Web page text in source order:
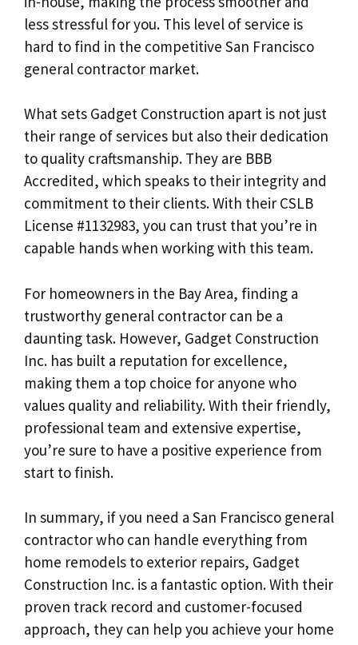
less stressful for you. This level of service is
hard to find in the competitive San Francisco
general contractor market.
What sets Gadget Construction apart is not just
their range of services but also their dedication
to quality craftsmanship. They are BBB
Accredited, which speaks to their integrity and
commitment to their clients. With their CSLB
License #1132983, you can trust that you’re in
capable hands when working with this team.
For homeowners in the Bay Area, finding a
trustworthy general contractor can be a
daunting task. However, Gadget Construction
Inc. has built a reputation for excellence,
making them a top choice for anyone who
values quality and reliability. With their friendly,
professional team and extensive expertise,
you’re sure to have a positive experience from
start to finish.
In summary, if you need a San Francisco general
contractor who can handle everything from
home remodels to exterior repairs, Gadget
Construction Inc. is a fantastic option. With their
proven track record and customer-focused
approach, they can help you achieve your home